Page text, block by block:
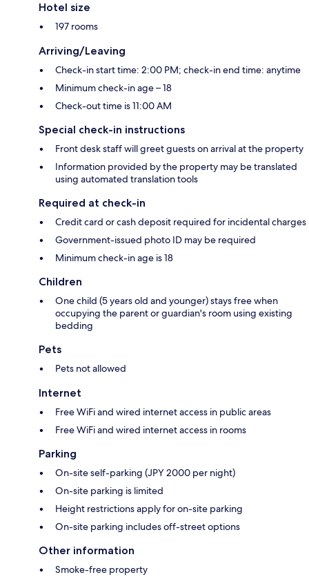
Hotel size
197 rooms
Arriving/Leaving
Check-in start time: 2:00 PM; check-in end time: anytime
Minimum check-in age – 18
Check-out time is 11:00 AM
Special check-in instructions
Front desk staff will greet guests on arrival at the property
Information provided by the property may be translated
using automated translation tools
Required at check-in
Credit card or cash deposit required for incidental charges
Government-issued photo ID may be required
Minimum check-in age is 18
Children
One child (5 years old and younger) stays free when
occupying the parent or guardian's room using existing
bedding
Pets
Pets not allowed
Internet
Free WiFi and wired internet access in public areas
Free WiFi and wired internet access in rooms
Parking
On-site self-parking (JPY 2000 per night)
On-site parking is limited
Height restrictions apply for on-site parking
On-site parking includes off-street options
Other information
Smoke-free property